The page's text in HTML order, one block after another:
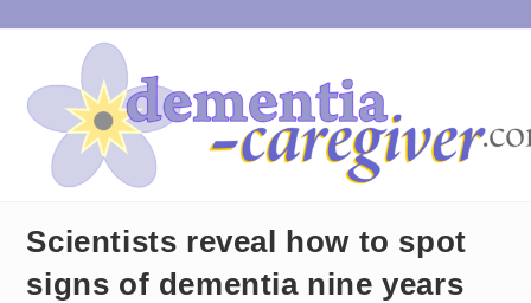
to
Scientists reveal how to spot
signs of dementia nine years